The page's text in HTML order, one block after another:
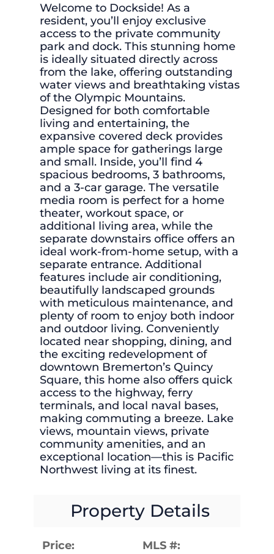
Welcome to Dockside! As a
resident, you’ll enjoy exclusive
access to the private community
park and dock. This stunning home
is ideally situated directly across
from the lake, offering outstanding
water views and breathtaking vistas
of the Olympic Mountains.
Designed for both comfortable
living and entertaining, the
expansive covered deck provides
ample space for gatherings large
and small. Inside, you’ll find 4
spacious bedrooms, 3 bathrooms,
and a 3-car garage. The versatile
media room is perfect for a home
theater, workout space, or
additional living area, while the
separate downstairs office offers an
ideal work-from-home setup, with a
separate entrance. Additional
features include air conditioning,
beautifully landscaped grounds
with meticulous maintenance, and
plenty of room to enjoy both indoor
and outdoor living. Conveniently
located near shopping, dining, and
the exciting redevelopment of
downtown Bremerton’s Quincy
Square, this home also offers quick
access to the highway, ferry
terminals, and local naval bases,
making commuting a breeze. Lake
views, mountain views, private
community amenities, and an
exceptional location—this is Pacific
Northwest living at its finest.
Property Details
Price:
MLS #: